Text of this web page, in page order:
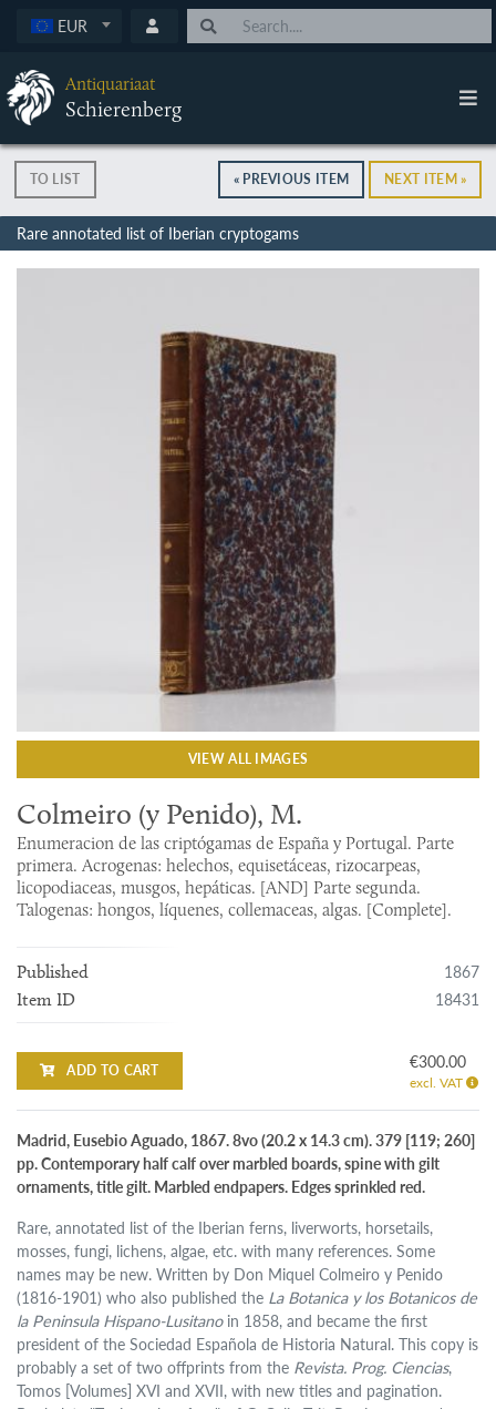
EUR
Antiquariaat
Schierenberg
TO LIST « PREVIOUS ITEM NEXT ITEM »
Rare annotated list of Iberian cryptogams
VIEW ALL IMAGES
Colmeiro (y Penido), M.
Enumeracion de las criptógamas de España y Portugal. Parte
primera. Acrogenas: helechos, equisetáceas, rizocarpeas,
licopodiaceas, musgos, hepáticas. [AND] Parte segunda.
Talogenas: hongos, líquenes, collemaceas, algas. [Complete].
Published 1867
Item ID 18431
ADD TO CART €300.00
excl. VAT
Madrid, Eusebio Aguado, 1867. 8vo (20.2 x 14.3 cm). 379 [119; 260]
pp. Contemporary half calf over marbled boards, spine with gilt
ornaments, title gilt. Marbled endpapers. Edges sprinkled red.
Rare, annotated list of the Iberian ferns, liverworts, horsetails,
mosses, fungi, lichens, algae, etc. with many references. Some
names may be new. Written by Don Miquel Colmeiro y Penido
(1816-1901) who also published the La Botanica y los Botanicos de
la Peninsula Hispano-Lusitanoin 1858, and became the first
president of the Sociedad Española de Historia Natural. This copy is
probably a set of two offprints from the Revista. Prog. Ciencias,
Tomos [Volumes] XVI and XVII, with new titles and pagination.